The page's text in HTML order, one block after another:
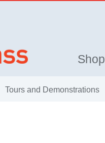
Shop
Tours and Demonstrations